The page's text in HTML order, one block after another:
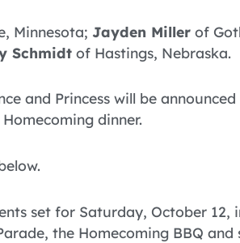
Minnesota; Jayden Miller of
Schmidt of Hastings, Nebraska.
and Princess will be
dinner.
set for Saturday, October 12,
the Homecoming BBQ and